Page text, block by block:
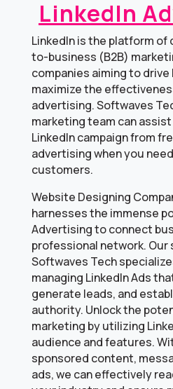
LinkedIn
LinkedIn is the platform
to-business (B2B)
companies aiming to
maximize the
advertising. Softwaves
marketing team can
LinkedIn campaign from
advertising when you
customers.
Website Designing
harnesses the immense
Advertising to connect
professional network. Our
Softwaves Tech
managing LinkedIn Ads
generate leads, and
authority. Unlock the
marketing by utilizing
audience and features.
sponsored content,
ads, we can effectively